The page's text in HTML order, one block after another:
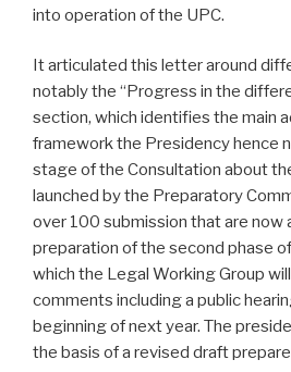
into operation of the UPC.
It articulated this letter around
notably the “Progress in the
section, which identifies the main
framework the Presidency hence
stage of the Consultation about
launched by the Preparatory
over 100 submission that are now
preparation of the second phase
which the Legal Working Group
comments including a public
beginning of next year. The
the basis of a revised draft